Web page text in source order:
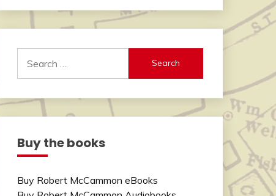
for:
Buy the books
Buy Robert McCammon eBooks